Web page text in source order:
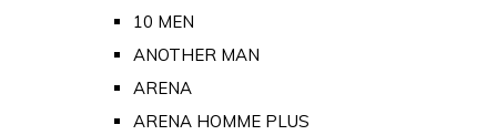
10 MEN
ANOTHER MAN
ARENA
ARENA HOMME PLUS